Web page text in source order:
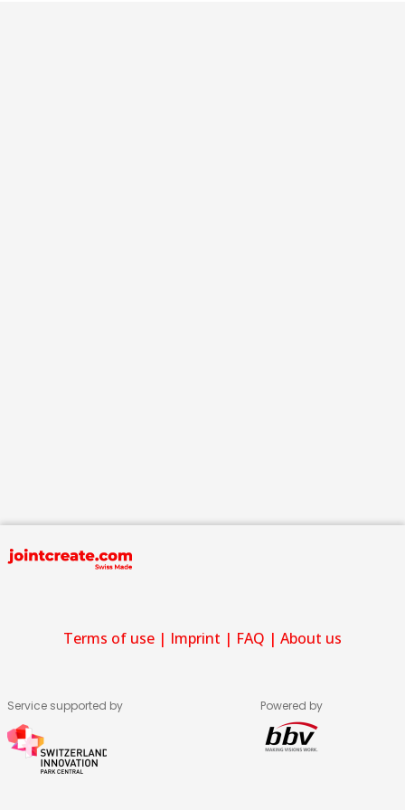
Terms of use | Imprint | FAQ | About us
Service supported by Powered by